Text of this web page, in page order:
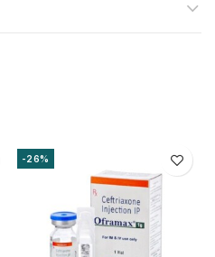
-26%